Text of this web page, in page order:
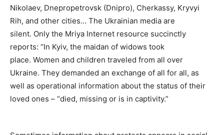
Nikolaev, Dnepropetrovsk (Dnipro), Cherkassy, ​​Kryvyi
Rih, and other cities… The Ukrainian media are
silent. Only the Mriya Internet resource succinctly
reports: “In Kyiv, the maidan of widows took
place. Women and children traveled from all over
Ukraine. They demanded an exchange of all for all, as
well as operational information about the status of their
loved ones – “died, missing or is in captivity.”